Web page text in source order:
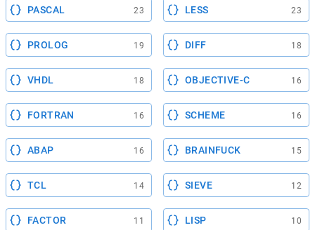
PASCAL 23 LESS 23
PROLOG 19 DIFF 18
VHDL 18 OBJECTIVE-C 16
FORTRAN 16 SCHEME 16
ABAP 16 BRAINFUCK 15
TCL 14 SIEVE 12
FACTOR 11 LISP 10